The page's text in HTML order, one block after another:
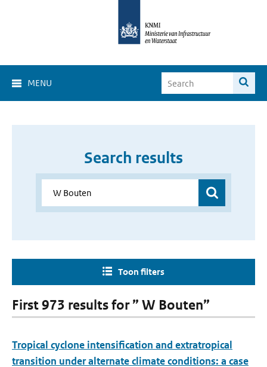
MENU
Search results
Toon filters
First 973 results for ” W Bouten”
Tropical cyclone intensification and extratropical
transition under alternate climate conditions: a case